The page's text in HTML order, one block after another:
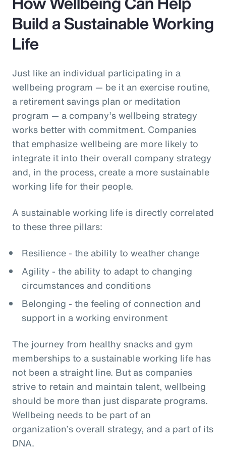
Build a Sustainable Working
Life
Just like an individual participating in a
wellbeing program — be it an exercise routine,
a retirement savings plan or meditation
program — a company’s wellbeing strategy
works better with commitment. Companies
that emphasize wellbeing are more likely to
integrate it into their overall company strategy
and, in the process, create a more sustainable
working life for their people.
A sustainable working life is directly correlated
to these three pillars:
Resilience - the ability to weather change
Agility - the ability to adapt to changing
circumstances and conditions
Belonging - the feeling of connection and
support in a working environment
The journey from healthy snacks and gym
memberships to a sustainable working life has
not been a straight line. But as companies
strive to retain and maintain talent, wellbeing
should be more than just disparate programs.
Wellbeing needs to be part of an
organization’s overall strategy, and a part of its
DNA.